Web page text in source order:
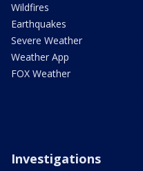
Wildfires
Earthquakes
Severe Weather
Weather App
FOX Weather
Investigations